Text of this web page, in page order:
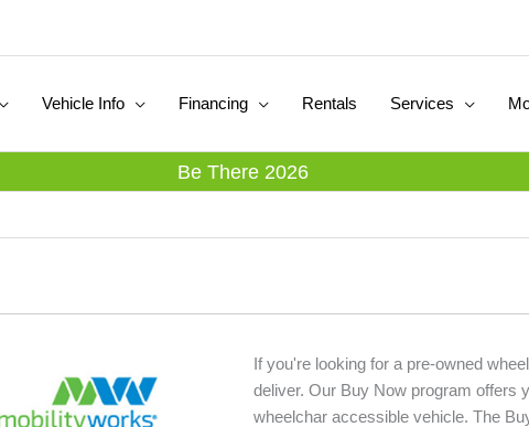
Vehicle Info Financing Rentals Services
Be There 2026
If you're looking for a pre-owned
deliver. Our Buy Now program offers
wheelchar accessible vehicle. The